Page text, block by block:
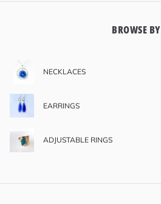
BROWSE BY
NECKLACES
EARRINGS
ADJUSTABLE RINGS